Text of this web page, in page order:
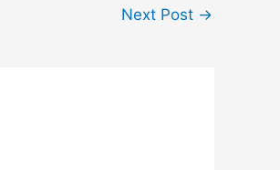
Next Post →